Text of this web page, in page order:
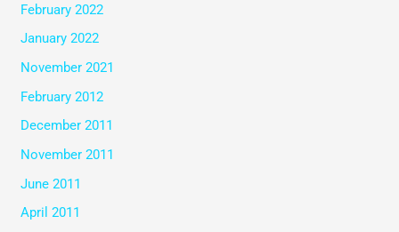
February 2022
January 2022
November 2021
February 2012
December 2011
November 2011
June 2011
April 2011